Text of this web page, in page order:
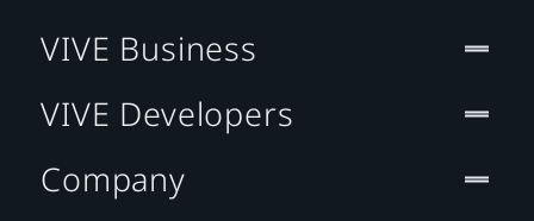
VIVE Business
VIVE Developers
Company